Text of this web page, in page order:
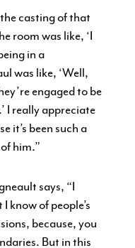
casting of that
room was like, ‘I
in a
was like, ‘Well,
engaged to be
I really appreciate
it’s been such a
him.”
says, “I
know of people’s
because, you
But in this